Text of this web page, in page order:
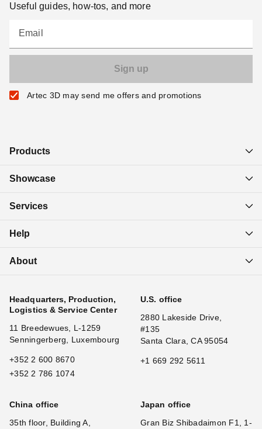
Useful guides, how-tos, and more
Email
Artec 3D may send me offers and promotions
Products
Showcase
Services
Help
About
Headquarters, Production,
Logistics & Service Center
11 Breedewues, L-1259
Senningerberg, Luxembourg
+352 2 600 8670
+352 2 786 1074
U.S. office
2880 Lakeside Drive,
#135
Santa Clara, CA 95054
+1 669 292 5611
China office
35th floor, Building A,
Japan office
Gran Biz Shibadaimon F1, 1-